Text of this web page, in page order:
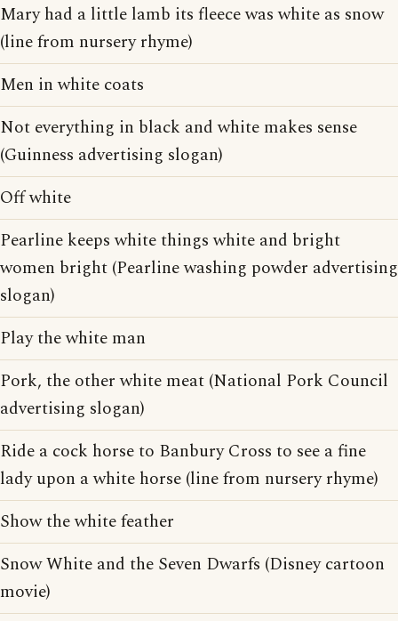
Mary had a little lamb its fleece was white as snow
(line from nursery rhyme)
Men in white coats
Not everything in black and white makes sense
(Guinness advertising slogan)
Off white
Pearline keeps white things white and bright
women bright (Pearline washing powder advertising
slogan)
Play the white man
Pork, the other white meat (National Pork Council
advertising slogan)
Ride a cock horse to Banbury Cross to see a fine
lady upon a white horse (line from nursery rhyme)
Show the white feather
Snow White and the Seven Dwarfs (Disney cartoon
movie)